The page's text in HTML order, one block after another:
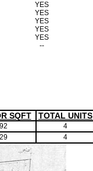
YES
YES
YES
YES
YES
--
SQFT TOTAL UNITS
4
4